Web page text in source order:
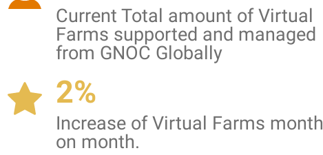
Current Total amount of Virtual
Farms supported and managed
from GNOC Globally
2%
Increase of Virtual Farms month
on month.